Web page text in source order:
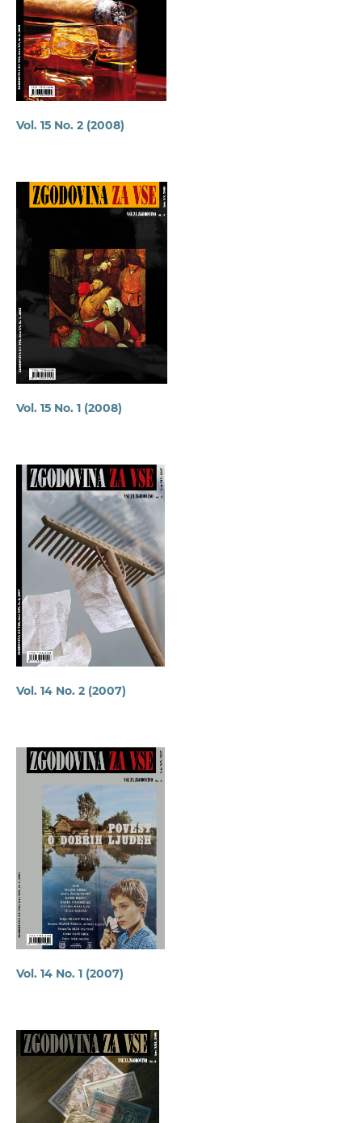
Vol. 15 No. 2 (2008)
Vol. 15 No. 1 (2008)
Vol. 14 No. 2 (2007)
Vol. 14 No. 1 (2007)